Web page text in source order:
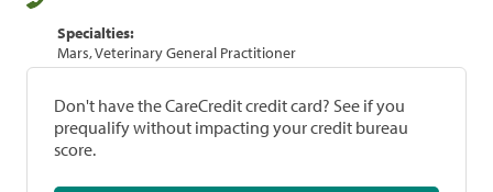
Specialties:
Mars, Veterinary General Practitioner
Don't have the CareCredit credit card? See if you
prequalify without impacting your credit bureau
score.